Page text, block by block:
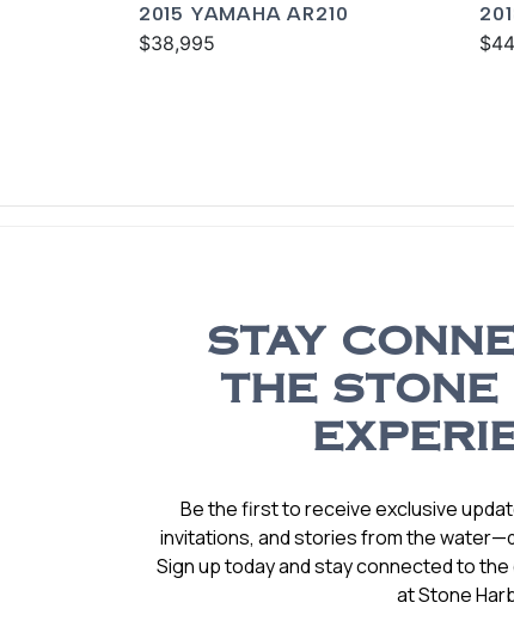
2015 YAMAHA AR210
$38,995
STAY
THE STONE
Be the first to receive exclusive
invitations, and stories from the
Sign up today and stay connected to
at Stone